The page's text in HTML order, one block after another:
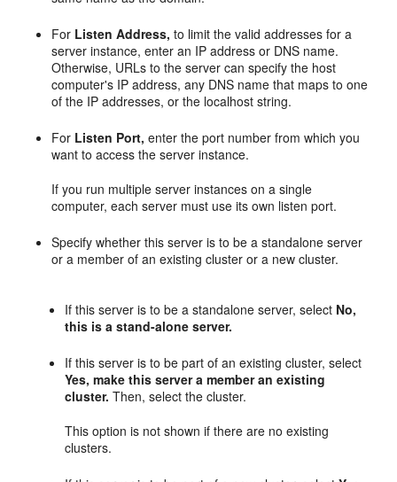
For Listen Address, to limit the valid addresses for a
server instance, enter an IP address or DNS name.
Otherwise, URLs to the server can specify the host
computer's IP address, any DNS name that maps to one
of the IP addresses, or the localhost string.
For Listen Port, enter the port number from which you
want to access the server instance.
If you run multiple server instances on a single
computer, each server must use its own listen port.
Specify whether this server is to be a standalone server
or a member of an existing cluster or a new cluster.
If this server is to be a standalone server, select No,
this is a stand-alone server.
If this server is to be part of an existing cluster, select
Yes, make this server a member an existing
cluster. Then, select the cluster.
This option is not shown if there are no existing
clusters.